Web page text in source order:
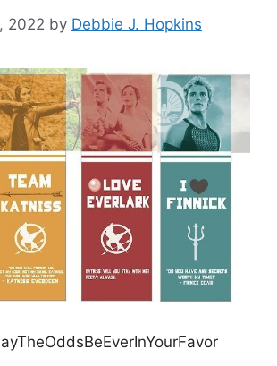
2022 by Debbie J. Hopkins